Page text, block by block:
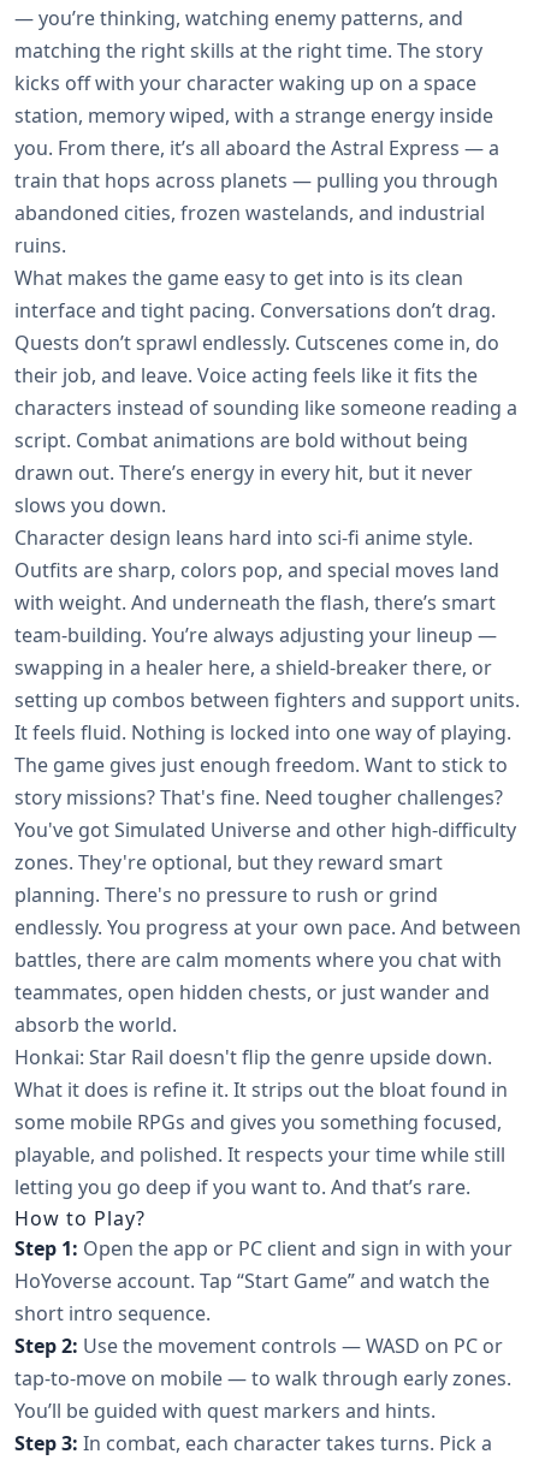
— you’re thinking, watching enemy patterns, and
matching the right skills at the right time. The story
kicks off with your character waking up on a space
station, memory wiped, with a strange energy inside
you. From there, it’s all aboard the Astral Express — a
train that hops across planets — pulling you through
abandoned cities, frozen wastelands, and industrial
ruins.
What makes the game easy to get into is its clean
interface and tight pacing. Conversations don’t drag.
Quests don’t sprawl endlessly. Cutscenes come in, do
their job, and leave. Voice acting feels like it fits the
characters instead of sounding like someone reading a
script. Combat animations are bold without being
drawn out. There’s energy in every hit, but it never
slows you down.
Character design leans hard into sci-fi anime style.
Outfits are sharp, colors pop, and special moves land
with weight. And underneath the flash, there’s smart
team-building. You’re always adjusting your lineup —
swapping in a healer here, a shield-breaker there, or
setting up combos between fighters and support units.
It feels fluid. Nothing is locked into one way of playing.
The game gives just enough freedom. Want to stick to
story missions? That's fine. Need tougher challenges?
You've got Simulated Universe and other high-difficulty
zones. They're optional, but they reward smart
planning. There's no pressure to rush or grind
endlessly. You progress at your own pace. And between
battles, there are calm moments where you chat with
teammates, open hidden chests, or just wander and
absorb the world.
Honkai: Star Rail doesn't flip the genre upside down.
What it does is refine it. It strips out the bloat found in
some mobile RPGs and gives you something focused,
playable, and polished. It respects your time while still
letting you go deep if you want to. And that’s rare.
How to Play?
Step 1: Open the app or PC client and sign in with your
HoYoverse account. Tap “Start Game” and watch the
short intro sequence.
Step 2: Use the movement controls — WASD on PC or
tap-to-move on mobile — to walk through early zones.
You’ll be guided with quest markers and hints.
Step 3: In combat, each character takes turns. Pick a